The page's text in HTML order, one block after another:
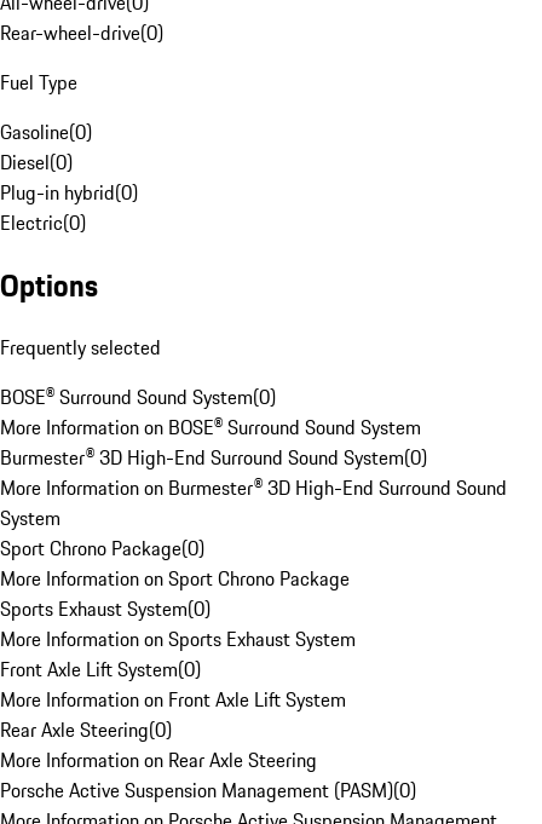
Rear-wheel-drive(0)
Fuel Type
Gasoline(0)
Diesel(0)
Plug-in hybrid(0)
Electric(0)
Options
Frequently selected
BOSE® Surround Sound System(0)
More Information on BOSE® Surround Sound System
Burmester® 3D High-End Surround Sound System(0)
More Information on Burmester® 3D High-End Surround Sound
System
Sport Chrono Package(0)
More Information on Sport Chrono Package
Sports Exhaust System(0)
More Information on Sports Exhaust System
Front Axle Lift System(0)
More Information on Front Axle Lift System
Rear Axle Steering(0)
More Information on Rear Axle Steering
Porsche Active Suspension Management (PASM)(0)